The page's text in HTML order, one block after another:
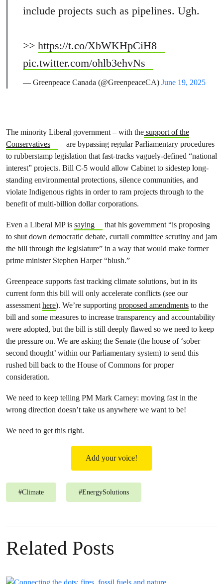
include projects such as pipelines. Ugh.
>> https://t.co/XbWKHpCiH8
pic.twitter.com/ohlb3ehvNs
— Greenpeace Canada (@GreenpeaceCA) June 19, 2025
The minority Liberal government – with the support of the
Conservatives
– are bypassing regular Parliamentary procedures
to rubberstamp legislation that fast-tracks vaguely-defined “national
interest” projects. Bill C-5 would allow Cabinet to sidestep long-
standing environmental protections, silence communities, and
violate Indigenous rights in order to ram projects through to the
benefit of multi-billion dollar corporations.
Even a Liberal MP is saying
that his government “is proposing
to shut down democratic debate, curtail committee scrutiny and jam
the bill through the legislature” in a way that would make former
prime minister Stephen Harper “blush.”
Greenpeace supports fast tracking climate solutions, but in its
current form this bill will only accelerate conflicts (see our
assessmenthere). We’re supporting proposed amendments to the
bill and some measures to increase transparency and accountability
were adopted, but the bill is still deeply flawed so we need to keep
the pressure on. We are asking the Senate (the house of ‘sober
second thought’ within our Parliamentary system) to send this
rushed bill back to the House of Commons for proper
consideration.
We need to keep telling PM Mark Carney: moving fast in the
wrong direction doesn’t take us anywhere we want to be!
We need to get this right.
Add your voice!
#Climate #EnergySolutions
Related Posts